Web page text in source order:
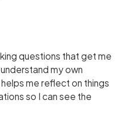
questions that get me
my own
me reflect on things
so I can see the